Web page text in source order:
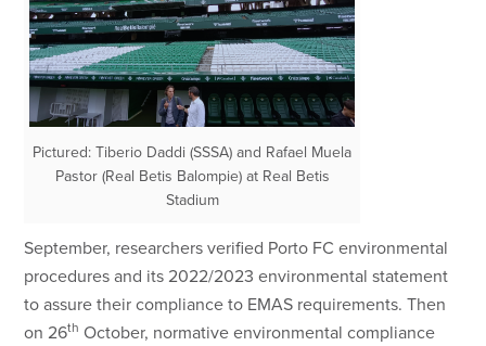
Pictured: Tiberio Daddi (SSSA) and Rafael Muela
Pastor (Real Betis Balompie) at Real Betis
Stadium
September, researchers verified Porto FC environmental
procedures and its 2022/2023 environmental statement
to assure their compliance to EMAS requirements. Then
on 26th October, normative environmental compliance